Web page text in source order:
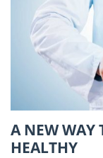
A NEW WAY
HEALTHY